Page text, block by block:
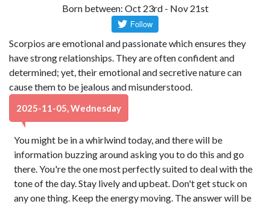
Born between: Oct 23rd - Nov 21st
Scorpios are emotional and passionate which ensures they
have strong relationships. They are often confident and
determined; yet, their emotional and secretive nature can
cause them to be jealous and misunderstood.
2025-11-05, Wednesday
You might be in a whirlwind today, and there will be
information buzzing around asking you to do this and go
there. You're the one most perfectly suited to deal with the
tone of the day. Stay lively and upbeat. Don't get stuck on
any one thing. Keep the energy moving. The answer will be